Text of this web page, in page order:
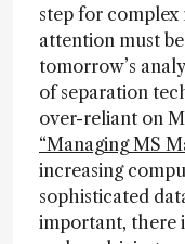
step for complex
attention must
tomorrow’s
of separation
over-reliant on
“Managing MS
increasing
sophisticated
important, there